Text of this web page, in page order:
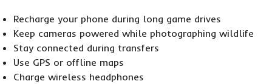
Recharge your phone during long game drives
Keep cameras powered while photographing wildlife
Stay connected during transfers
Use GPS or offline maps
Charge wireless headphones